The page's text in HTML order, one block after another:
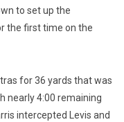
to set up the
the first time on the
for 36 yards that was
nearly 4:00 remaining
intercepted Levis and